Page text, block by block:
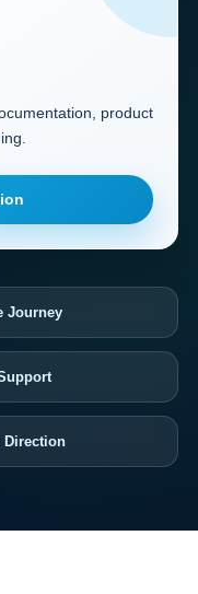
product
Journey
Direction